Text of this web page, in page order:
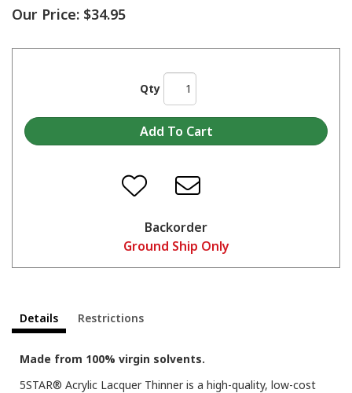
Our Price: $34.95
Qty
Backorder
Ground Ship Only
Details Restrictions
Made from 100% virgin solvents.
5STAR® Acrylic Lacquer Thinner is a high-quality, low-cost